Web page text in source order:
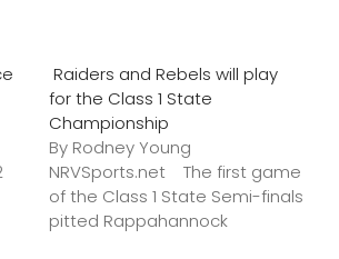
Raiders and Rebels will play
for the Class 1 State
Championship
By Rodney Young
NRVSports.net The first game
of the Class 1 State Semi-finals
pitted Rappahannock